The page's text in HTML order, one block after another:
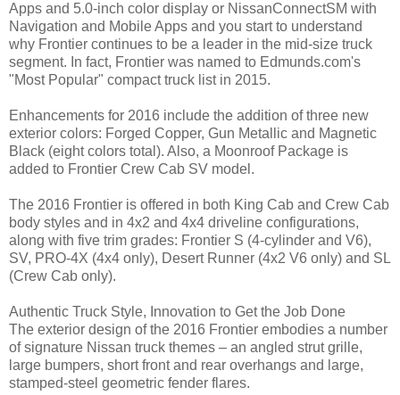
Apps and 5.0-inch color display or NissanConnectSM with
Navigation and Mobile Apps and you start to understand
why Frontier continues to be a leader in the mid-size truck
segment. In fact, Frontier was named to Edmunds.com's
"Most Popular" compact truck list in 2015.
Enhancements for 2016 include the addition of three new
exterior colors: Forged Copper, Gun Metallic and Magnetic
Black (eight colors total). Also, a Moonroof Package is
added to Frontier Crew Cab SV model.
The 2016 Frontier is offered in both King Cab and Crew Cab
body styles and in 4x2 and 4x4 driveline configurations,
along with five trim grades: Frontier S (4-cylinder and V6),
SV, PRO-4X (4x4 only), Desert Runner (4x2 V6 only) and SL
(Crew Cab only).
Authentic Truck Style, Innovation to Get the Job Done
The exterior design of the 2016 Frontier embodies a number
of signature Nissan truck themes – an angled strut grille,
large bumpers, short front and rear overhangs and large,
stamped-steel geometric fender flares.